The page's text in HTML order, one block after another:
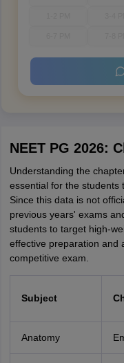
NEET PG 2026:
Understanding the
essential for the students
Since this data is not
previous years' exams
students to target high-
effective preparation and
competitive exam.
Subject
Anatomy